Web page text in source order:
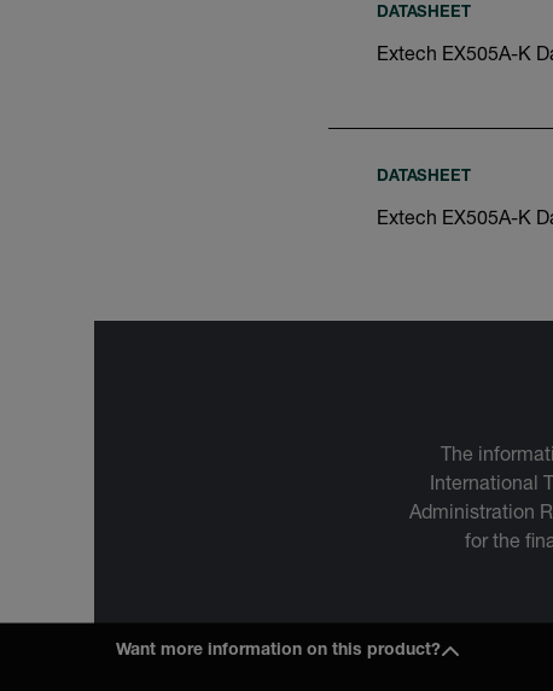
DATASHEET
Extech EX505A-K
DATASHEET
Extech EX505A-K
The
International
Administration
for the
Want more information on this product?